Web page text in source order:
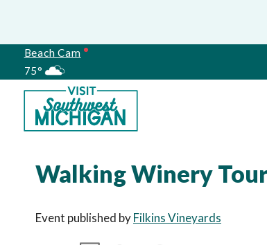
Beach Cam
75°
Meetings
Walking Winery
Event published byFilkins Vineyards